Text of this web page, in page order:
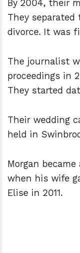
By 2004, their
They
divorce. It was
The journalist
proceedings in
They started
Their wedding
held in
Morgan
when his wife
Elise in 2011.